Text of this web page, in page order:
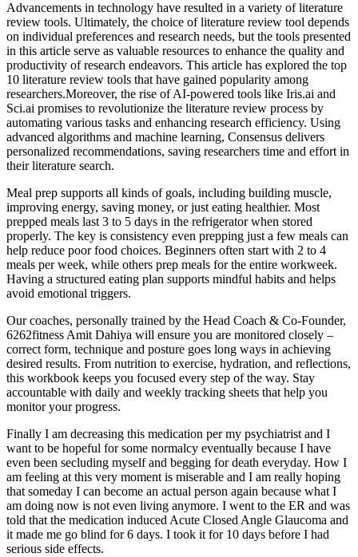
Advancements in technology have resulted in a variety of literature
review tools. Ultimately, the choice of literature review tool depends
on individual preferences and research needs, but the tools presented
in this article serve as valuable resources to enhance the quality and
productivity of research endeavors. This article has explored the top
10 literature review tools that have gained popularity among
researchers.Moreover, the rise of AI-powered tools like Iris.ai and
Sci.ai promises to revolutionize the literature review process by
automating various tasks and enhancing research efficiency. Using
advanced algorithms and machine learning, Consensus delivers
personalized recommendations, saving researchers time and effort in
their literature search.
Meal prep supports all kinds of goals, including building muscle,
improving energy, saving money, or just eating healthier. Most
prepped meals last 3 to 5 days in the refrigerator when stored
properly. The key is consistency even prepping just a few meals can
help reduce poor food choices. Beginners often start with 2 to 4
meals per week, while others prep meals for the entire workweek.
Having a structured eating plan supports mindful habits and helps
avoid emotional triggers.
Our coaches, personally trained by the Head Coach & Co-Founder,
6262fitness Amit Dahiya will ensure you are monitored closely –
correct form, technique and posture goes long ways in achieving
desired results. From nutrition to exercise, hydration, and reflections,
this workbook keeps you focused every step of the way. Stay
accountable with daily and weekly tracking sheets that help you
monitor your progress.
Finally I am decreasing this medication per my psychiatrist and I
want to be hopeful for some normalcy eventually because I have
even been secluding myself and begging for death everyday. How I
am feeling at this very moment is miserable and I am really hoping
that someday I can become an actual person again because what I
am doing now is not even living anymore. I went to the ER and was
told that the medication induced Acute Closed Angle Glaucoma and
it made me go blind for 6 days. I took it for 10 days before I had
serious side effects.